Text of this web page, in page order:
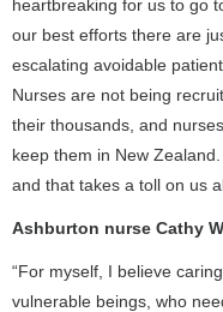
heartbreaking for us to go
our best efforts there are
escalating avoidable patient
Nurses are not being
their thousands, and
keep them in New
and that takes a toll on us
Ashburton nurse Cathy
“For myself, I believe
vulnerable beings, who